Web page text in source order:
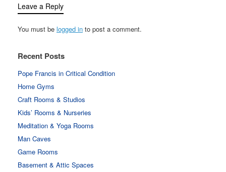
Leave a Reply
You must be logged in to post a comment.
Recent Posts
Pope Francis in Critical Condition
Home Gyms
Craft Rooms & Studios
Kids’ Rooms & Nurseries
Meditation & Yoga Rooms
Man Caves
Game Rooms
Basement & Attic Spaces